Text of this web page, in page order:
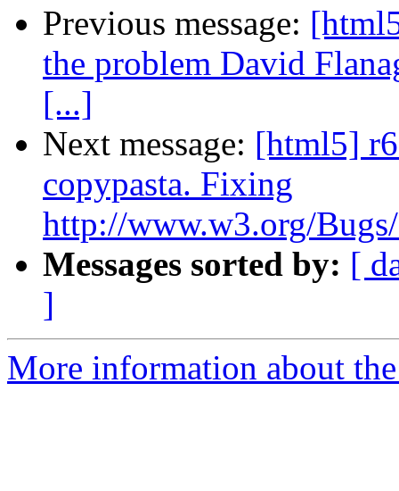
Previous message:
the problem David
[...]
Next message: [html5]
copypasta. Fixing
http://www.w3.org/
Messages sorted by: [
]
More information about